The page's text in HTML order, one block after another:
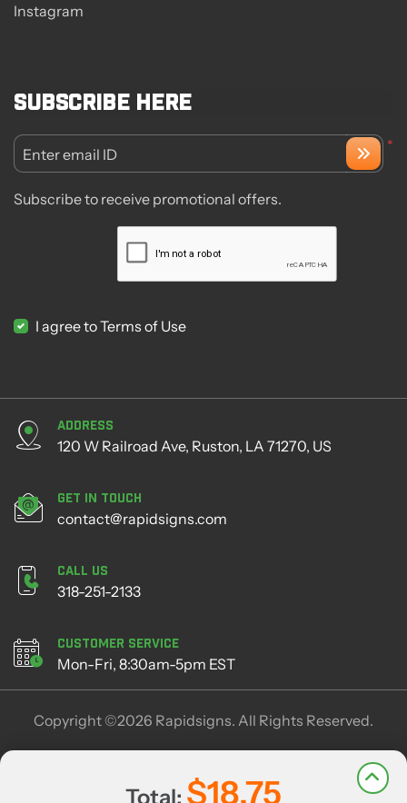
Total: $18.75
Instagram
Subscribe here
*
Enter email ID
Subscribe to receive promotional offers.
I agree to Terms of Use
Address
120 W Railroad Ave, Ruston, LA 71270, US
Get in Touch
contact@rapidsigns.com
Call Us
318-251-2133
Customer Service
Mon-Fri, 8:30am-5pm EST
Copyright ©2026 Rapidsigns. All Rights Reserved.